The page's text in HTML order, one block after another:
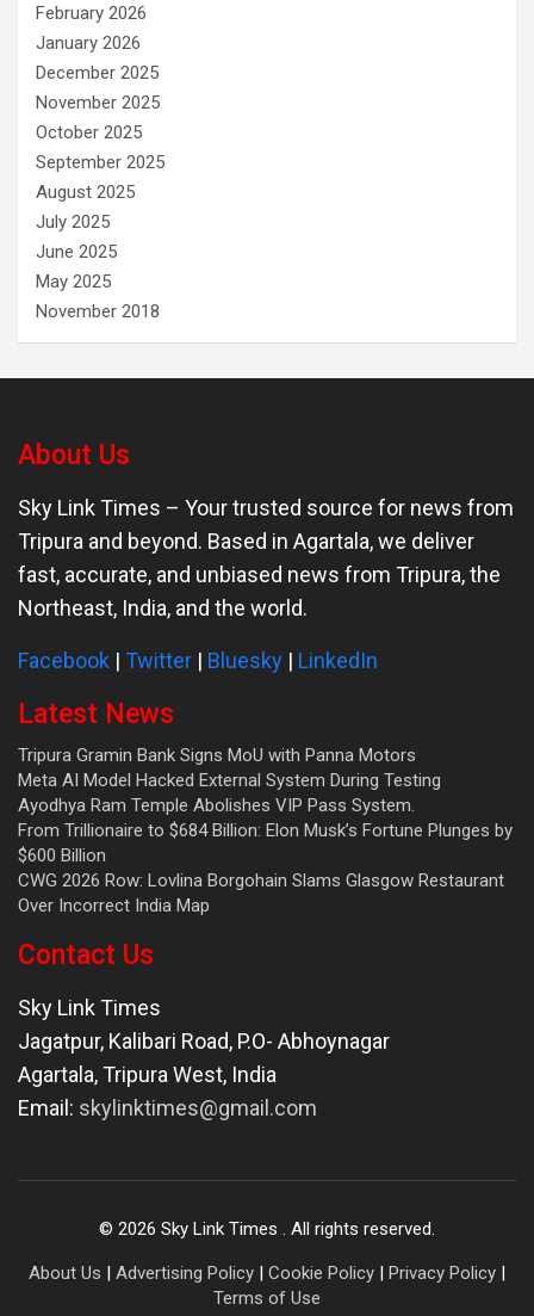
February 2026
January 2026
December 2025
November 2025
October 2025
September 2025
August 2025
July 2025
June 2025
May 2025
November 2018
About Us
Sky Link Times – Your trusted source for news from
Tripura and beyond. Based in Agartala, we deliver
fast, accurate, and unbiased news from Tripura, the
Northeast, India, and the world.
Facebook | Twitter | Bluesky | LinkedIn
Latest News
Tripura Gramin Bank Signs MoU with Panna Motors
Meta AI Model Hacked External System During Testing
Ayodhya Ram Temple Abolishes VIP Pass System.
From Trillionaire to $684 Billion: Elon Musk’s Fortune Plunges by
$600 Billion
CWG 2026 Row: Lovlina Borgohain Slams Glasgow Restaurant
Over Incorrect India Map
Contact Us
Sky Link Times
Jagatpur, Kalibari Road, P.O- Abhoynagar
Agartala,Tripura West, India
Email: skylinktimes@gmail.com
© 2026 Sky Link Times . All rights reserved.
About Us | Advertising Policy | Cookie Policy | Privacy Policy |
Terms of Use